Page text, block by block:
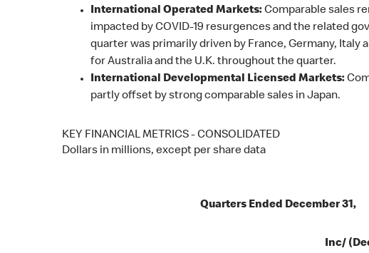
International Operated Markets:Comparable sales
impacted by COVID-19 resurgences and the related
quarter was primarily driven by France, Germany,
for Australia and the U.K. throughout the quarter.
International Developmental Licensed Markets:
partly offset by strong comparable sales in Japan.
KEY FINANCIAL METRICS - CONSOLIDATED
Dollars in millions, except per share data
Quarters Ended December 31,
Inc/